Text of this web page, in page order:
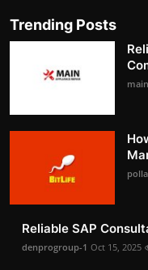
Trending Posts
Reliable SAP
denprogroup-1 Oct 15, 2025